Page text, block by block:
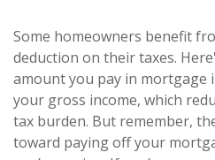
Some homeowners benefit
deduction on their taxes.
amount you pay in mortgage
your gross income, which
tax burden. But remember,
toward paying off your